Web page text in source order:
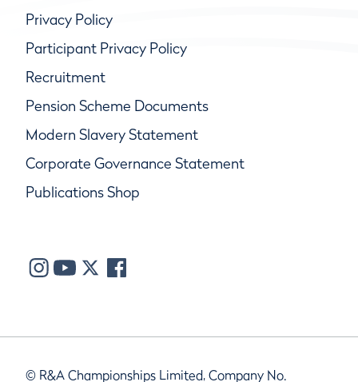
Privacy Policy
Participant Privacy Policy
Recruitment
Pension Scheme Documents
Modern Slavery Statement
Corporate Governance Statement
Publications Shop
© R&A Championships Limited, Company No.